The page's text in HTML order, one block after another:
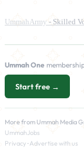
UmmahArmy - Skilled
Ummah One
Start free →
More from Ummah Media
UmmahJobs
Privacy ·Advertise with us